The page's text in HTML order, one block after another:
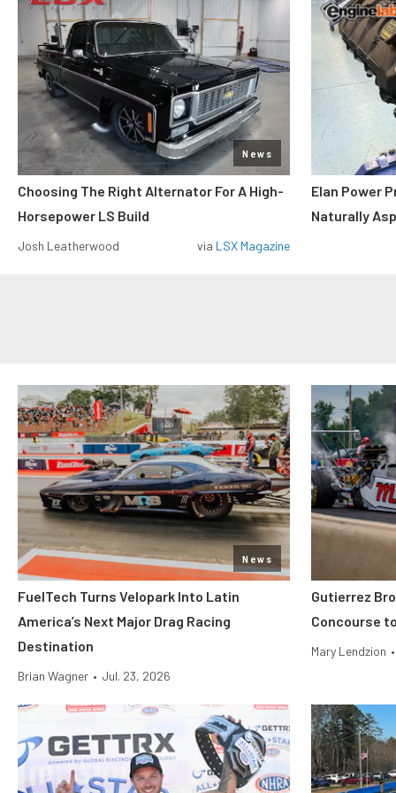
News
Choosing The Right Alternator For A High-
Horsepower LS Build
Josh Leatherwood via LSX Magazine
Elan Power
Naturally
News
FuelTech Turns Velopark Into Latin
America’s Next Major Drag Racing
Destination
Brian Wagner • Jul. 23, 2026
Gutierrez
Concourse
Mary Lendzion •